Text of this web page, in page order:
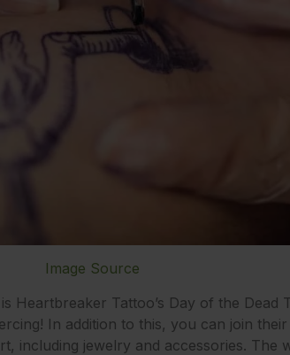
Image Source
Heartbreaker Tattoo’s Day of the Dead
In addition to this, you can join
including jewelry and accessories. The